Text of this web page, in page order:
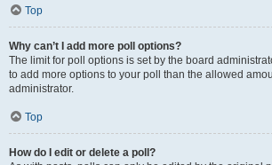
Top
Why can’t I add more poll options?
The limit for poll options is set by the board
to add more options to your poll than the allowed
administrator.
Top
How do I edit or delete a poll?